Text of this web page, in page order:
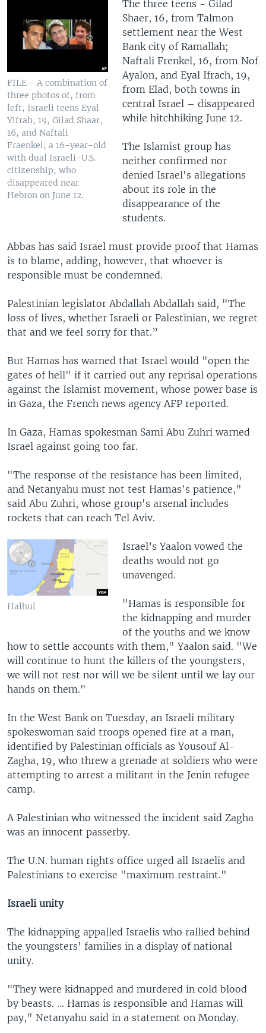
FILE - A combination of
three photos of, from
left, Israeli teens Eyal
Yifrah, 19, Gilad Shaar,
16, and Naftali
Fraenkel, a 16-year-old
with dual Israeli-U.S.
citizenship, who
disappeared near
Hebron on June 12.
The three teens - Gilad
Shaer, 16, from Talmon
settlement near the West
Bank city of Ramallah;
Naftali Frenkel, 16, from Nof
Ayalon, and Eyal Ifrach, 19,
from Elad, both towns in
central Israel – disappeared
while hitchhiking June 12.
The Islamist group has
neither confirmed nor
denied Israel's allegations
about its role in the
disappearance of the
students.
Abbas has said Israel must provide proof that Hamas
is to blame, adding, however, that whoever is
responsible must be condemned.
Palestinian legislator Abdallah Abdallah said, "The
loss of lives, whether Israeli or Palestinian, we regret
that and we feel sorry for that.”
But Hamas has warned that Israel would "open the
gates of hell" if it carried out any reprisal operations
against the Islamist movement, whose power base is
in Gaza, the French news agency AFP reported.
In Gaza, Hamas spokesman Sami Abu Zuhri warned
Israel against going too far.
"The response of the resistance has been limited,
and Netanyahu must not test Hamas's patience,"
said Abu Zuhri, whose group's arsenal includes
rockets that can reach Tel Aviv.
Halhul
Israel’s Yaalon vowed the
deaths would not go
unavenged.
"Hamas is responsible for
the kidnapping and murder
of the youths and we know
how to settle accounts with them," Yaalon said. "We
will continue to hunt the killers of the youngsters,
we will not rest nor will we be silent until we lay our
hands on them."
In the West Bank on Tuesday, an Israeli military
spokeswoman said troops opened fire at a man,
identified by Palestinian officials as Yousouf Al-
Zagha, 19, who threw a grenade at soldiers who were
attempting to arrest a militant in the Jenin refugee
camp.
A Palestinian who witnessed the incident said Zagha
was an innocent passerby.
The U.N. human rights office urged all Israelis and
Palestinians to exercise "maximum restraint."
Israeli unity
The kidnapping appalled Israelis who rallied behind
the youngsters' families in a display of national
unity.
"They were kidnapped and murdered in cold blood
by beasts. ... Hamas is responsible and Hamas will
pay," Netanyahu said in a statement on Monday.